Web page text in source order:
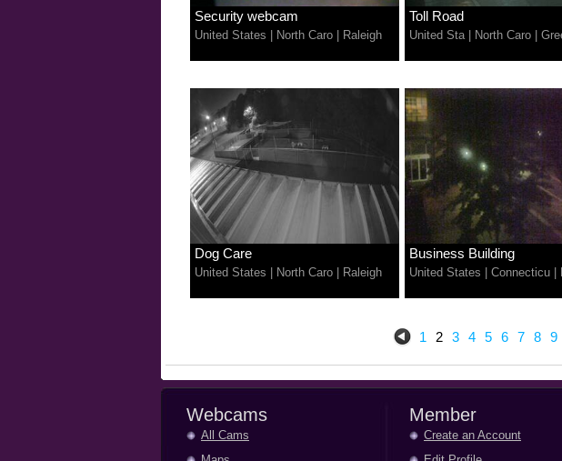
Security webcam
United States North Caro Raleigh
Toll Road
United Sta| North Caro
Dog Care
United States North Caro Raleigh
Business Building
United States Connecticu
1 2 3 4 5 6 7 8 9
Webcams
All Cams
Member
Create an Account